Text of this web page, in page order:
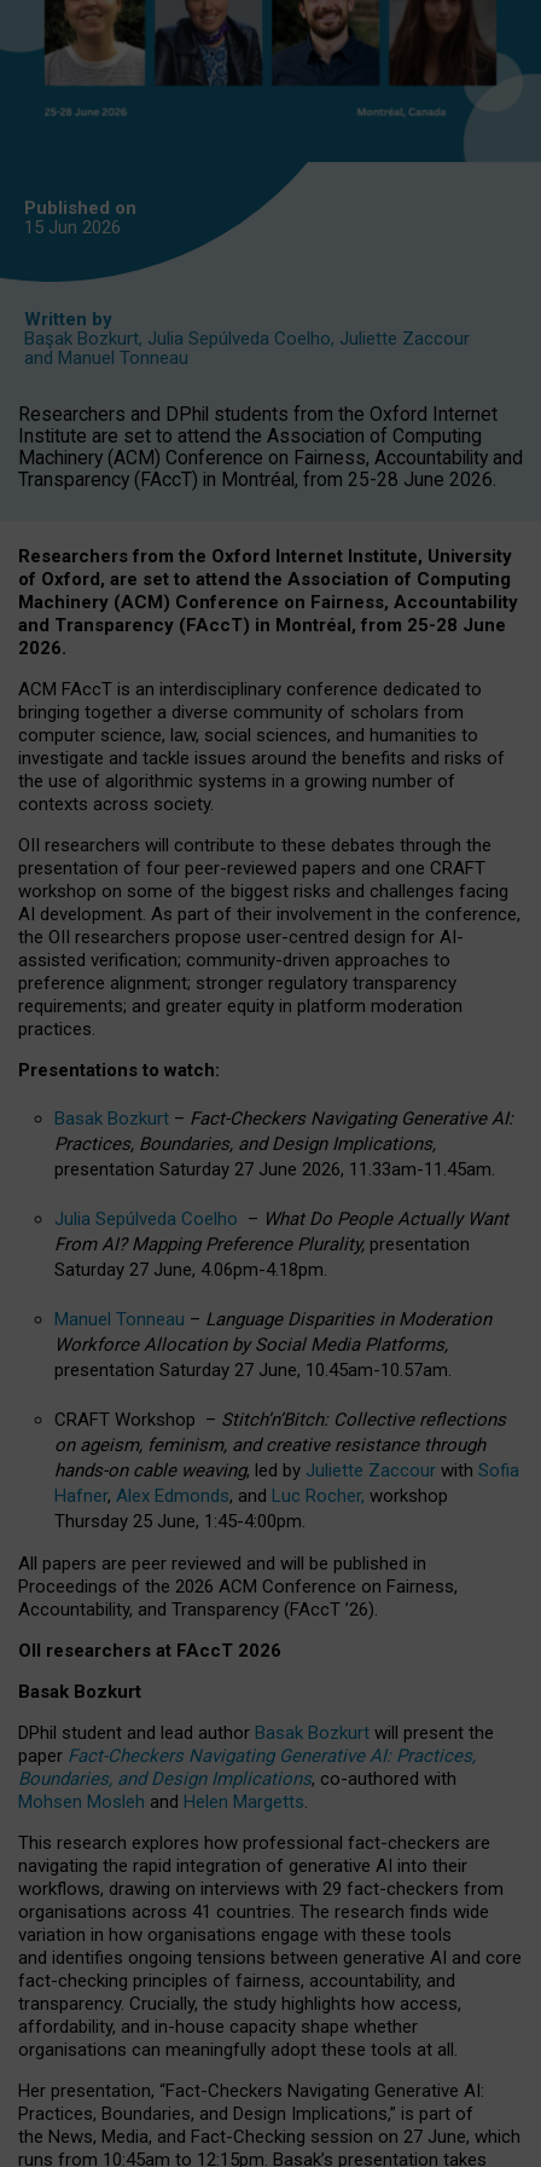
Published on
15 Jun 2026
Written by
Başak Bozkurt, Julia Sepúlveda Coelho, Juliette Zaccour
and Manuel Tonneau
Researchers and DPhil students from the Oxford Internet
Institute are set to attend the Association of Computing
Machinery (ACM) Conference on Fairness, Accountability and
Transparency (FAccT) in Montréal, from 25-28 June 2026.
Researchers from the Oxford Internet Institute, University
of Oxford, are set to attend the Association of Computing
Machinery (ACM) Conference on Fairness, Accountability
and Transparency (FAccT) in Montréal, from 25-28 June
2026.
ACM FAccT is an interdisciplinary conference dedicated to
bringing together a diverse community of scholars from
computer science, law, social sciences, and humanities to
investigate and tackle issues around the benefits and risks of
the use of algorithmic systems in a growing number of
contexts across society.
OII researchers will contribute to these debates through the
presentation of four peer-reviewed papers and one CRAFT
workshop on some of the biggest risks and challenges facing
AI development. As part of their involvement in the conference,
the OII researchers propose user-centred design for AI-
assisted verification; community-driven approaches to
preference alignment; stronger regulatory transparency
requirements; and greater equity in platform moderation
practices.
Presentations to watch:
Basak Bozkurt – Fact-Checkers Navigating Generative AI:
Practices, Boundaries, and Design Implications,
presentation Saturday 27 June 2026, 11.33am-11.45am.
Julia Sepúlveda Coelho – What Do People Actually Want
From AI? Mapping Preference Plurality, presentation
Saturday 27 June, 4.06pm-4.18pm.
Manuel Tonneau – Language Disparities in Moderation
Workforce Allocation by Social Media Platforms,
presentation Saturday 27 June, 10.45am-10.57am.
CRAFT Workshop – Stitch’n’Bitch: Collective reflections
on ageism, feminism, and creative resistance through
hands-on cable weaving, led by Juliette Zaccour with Sofia
Hafner, Alex Edmonds, and Luc Rocher, workshop
Thursday 25 June, 1:45-4:00pm.
All papers are peer reviewed and will be published in
Proceedings of the 2026 ACM Conference on Fairness,
Accountability, and Transparency (FAccT ’26).
OII researchers at FAccT 2026
Basak Bozkurt
DPhil student and lead author Basak Bozkurt will present the
paper Fact-Checkers Navigating Generative AI: Practices,
Boundaries, and Design Implications, co-authored with
Mohsen Mosleh and Helen Margetts.
This research explores how professional fact-checkers are
navigating the rapid integration of generative AI into their
workflows, drawing on interviews with 29 fact-checkers from
organisations across 41 countries. The research finds wide
variation in how organisations engage with these tools
and identifies ongoing tensions between generative AI and core
fact-checking principles of fairness, accountability, and
transparency. Crucially, the study highlights how access,
affordability, and in-house capacity shape whether
organisations can meaningfully adopt these tools at all.
Her presentation, “Fact-Checkers Navigating Generative AI:
Practices, Boundaries, and Design Implications,” is part of
the News, Media, and Fact-Checking session on 27 June, which
runs from 10:45am to 12:15pm. Basak’s presentation takes